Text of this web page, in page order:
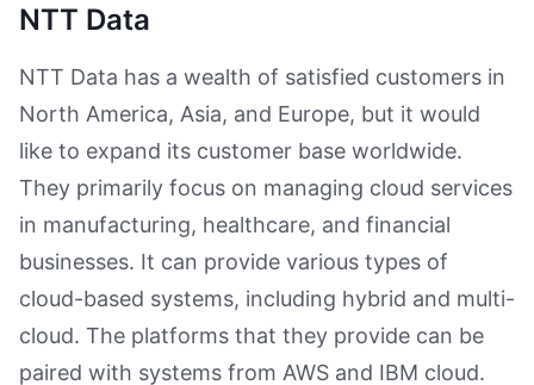
NTT Data
NTT Data has a wealth of satisfied customers in
North America, Asia, and Europe, but it would
like to expand its customer base worldwide.
They primarily focus on managing cloud services
in manufacturing, healthcare, and financial
businesses. It can provide various types of
cloud-based systems, including hybrid and multi-
cloud. The platforms that they provide can be
paired with systems from AWS and IBM cloud.